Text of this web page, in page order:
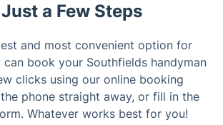
a Few Steps
and most convenient option for
can book your Southfields handyman
clicks using our online booking
phone straight away, or fill in the
Whatever works best for you!